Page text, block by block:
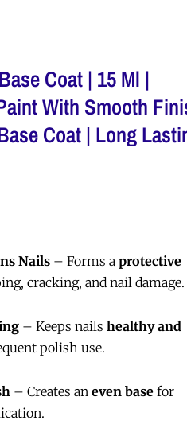
Coat | 15 Ml |
With Smooth
Coat | Long
Nails – Forms a protective
cracking, and nail damage.
– Keeps nails healthy and
polish use.
– Creates an even base for